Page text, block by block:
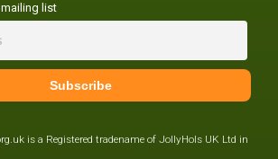
list
is a Registered tradename of JollyHols UK Ltd in